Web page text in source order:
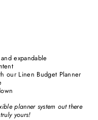
expandable
our Linen Budget Planner
planner system out there
yours!